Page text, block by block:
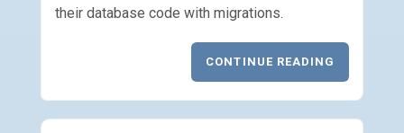
their database code with migrations.
CONTINUE READING